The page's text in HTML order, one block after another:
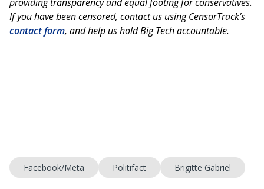
If you have been censored, contact us using CensorTrack’s
contact form, and help us hold Big Tech accountable.
Facebook/Meta Politifact Brigitte Gabriel